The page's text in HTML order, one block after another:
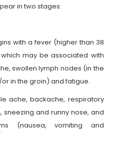
in two stages:
with a fever (higher than 38
may be associated with
swollen lymph nodes (in the
in the groin) and fatigue.
ache, backache, respiratory
sneezing and runny nose, and
(nausea, vomiting and